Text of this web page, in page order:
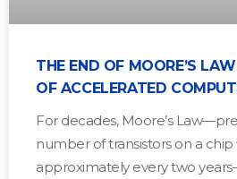
THE END OF MOORE’S
OF ACCELERATED
For decades, Moore’s
number of transistors on a
approximately every two